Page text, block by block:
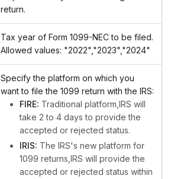
return.
Tax year of Form 1099-NEC to be filed.
Allowed values: "2022","2023","2024"
Specify the platform on which you
want to file the 1099 return with the IRS:
FIRE: Traditional platform,IRS will
take 2 to 4 days to provide the
accepted or rejected status.
IRIS: The IRS's new platform for
1099 returns,IRS will provide the
accepted or rejected status within